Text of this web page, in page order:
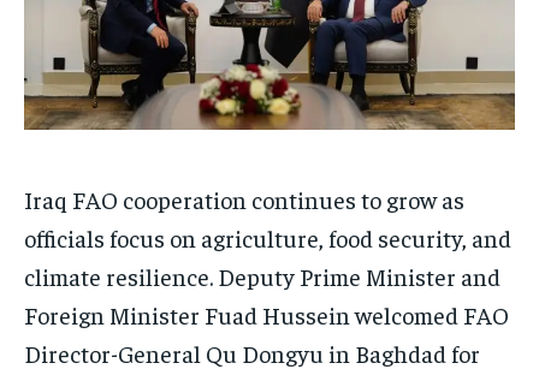
Iraq FAO cooperation continues to grow as
officials focus on agriculture, food security, and
climate resilience. Deputy Prime Minister and
Foreign Minister Fuad Hussein welcomed FAO
Director-General Qu Dongyu in Baghdad for